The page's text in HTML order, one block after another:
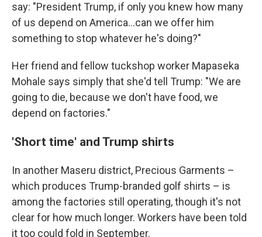
say: "President Trump, if only you knew how many
of us depend on America…can we offer him
something to stop whatever he's doing?"
Her friend and fellow tuckshop worker Mapaseka
Mohale says simply that she'd tell Trump: "We are
going to die, because we don't have food, we
depend on factories."
'Short time' and Trump shirts
In another Maseru district, Precious Garments –
which produces Trump-branded golf shirts – is
among the factories still operating, though it's not
clear for how much longer. Workers have been told
it too could fold in September.